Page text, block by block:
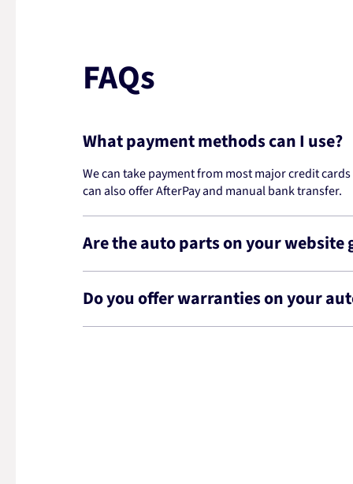
FAQs
What payment methods can I use?
We can take payment from most major credit
can also offer AfterPay and manual bank transfer.
Are the auto parts on your website
Do you offer warranties on your